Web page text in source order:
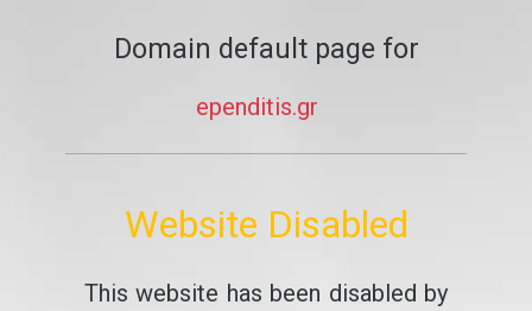
Domain default page for
ependitis.gr
Website Disabled
This website has been disabled by